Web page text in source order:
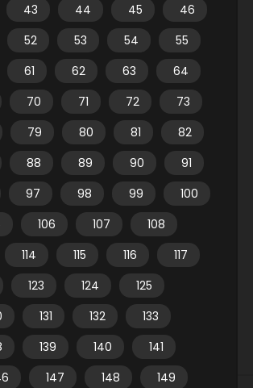
43 44 45
46
52 53 54
55
61 62 63
64
70 71 72
73
79 80 81
82
88 89 90
91
97 98 99
100
106 107
108
114 115 116
117
123 124
125
131 132
133
139 140
141
147 148
149